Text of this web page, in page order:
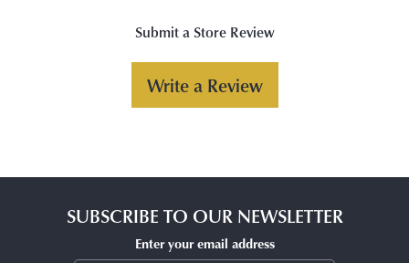
Submit a Store Review
Write a Review
SUBSCRIBE TO OUR NEWSLETTER
Enter your email address